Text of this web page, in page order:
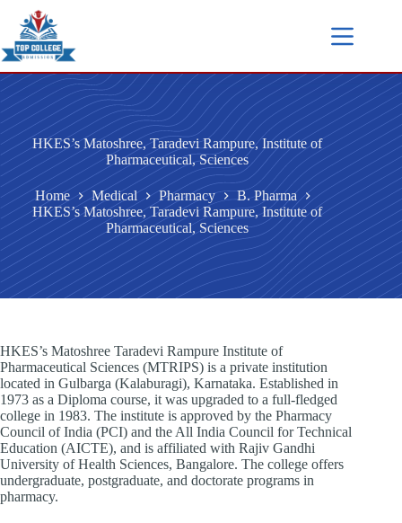
HKES’s Matoshree, Taradevi Rampure, Institute of
Pharmaceutical, Sciences
Home Medical Pharmacy
B. Pharma
HKES’s Matoshree, Taradevi Rampure, Institute of
Pharmaceutical, Sciences
HKES’s Matoshree Taradevi Rampure Institute of
Pharmaceutical Sciences (MTRIPS) is a private institution
located in Gulbarga (Kalaburagi), Karnataka. Established in
1973 as a Diploma course, it was upgraded to a full-fledged
college in 1983. The institute is approved by the Pharmacy
Council of India (PCI) and the All India Council for Technical
Education (AICTE), and is affiliated with Rajiv Gandhi
University of Health Sciences, Bangalore. The college offers
undergraduate, postgraduate, and doctorate programs in
pharmacy.